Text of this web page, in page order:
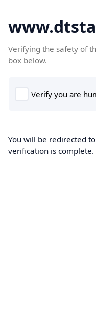
Verifying the safety of
box below.
You will be redirected
verification is complete.